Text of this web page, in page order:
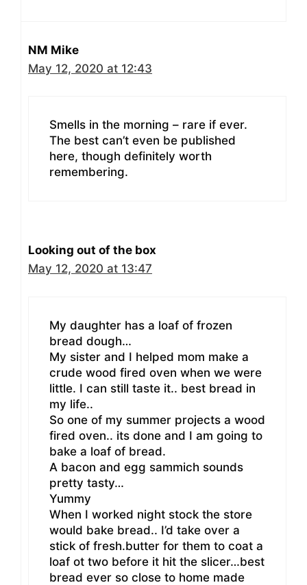
NM Mike
May 12, 2020 at 12:43
Smells in the morning – rare if ever.
The best can’t even be published
here, though definitely worth
remembering.
Looking out of the box
May 12, 2020 at 13:47
My daughter has a loaf of frozen
bread dough…
My sister and I helped mom make a
crude wood fired oven when we were
little. I can still taste it.. best bread in
my life..
So one of my summer projects a wood
fired oven.. its done and I am going to
bake a loaf of bread.
A bacon and egg sammich sounds
pretty tasty…
Yummy
When I worked night stock the store
would bake bread.. I’d take over a
stick of fresh.butter for them to coat a
loaf ot two before it hit the slicer…best
bread ever so close to home made